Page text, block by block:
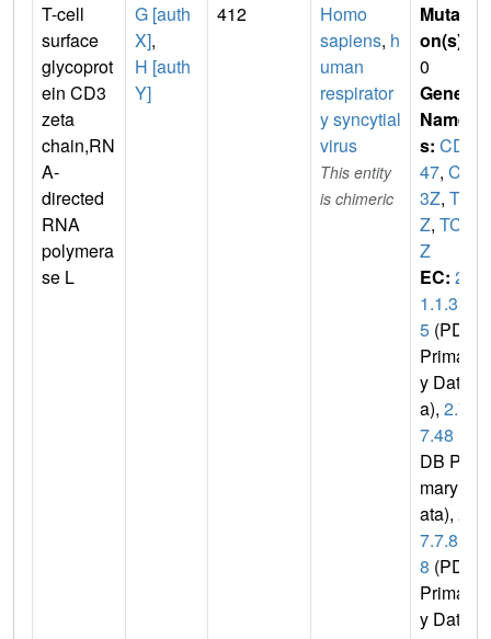
T-cell
surface
glycoprot
ein CD3
zeta
chain,RN
A-
directed
RNA
polymera
se L
G [auth
X],
H [auth
Y]
412
Homo
sapiens, h
uman
respirator
y syncytial
virus
This entity
is chimeric
Mutati
on(s)
0
Gene
Name
s: CD2
47, CD
3Z, T3
Z, TCR
Z
EC: 2.
1.1.37
5 (PDB
Primar
y Dat
a), 2.7.
7.48
DB Pri
mary D
ata), 2.
7.7.8
8 (PDB
Primar
y Data)